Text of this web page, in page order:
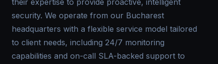
their expertise to provide proactive, intelligent
security. We operate from our Bucharest
headquarters with a flexible service model tailored
to client needs, including 24/7 monitoring
capabilities and on-call SLA-backed support to